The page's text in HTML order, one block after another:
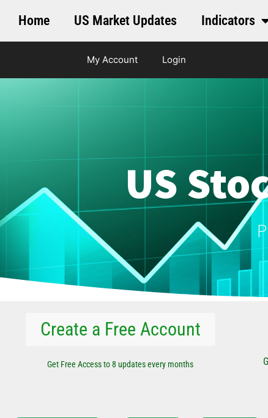
Home US Market Updates Indicators
My Account Login
US
Create a Free Account
Get Free Access to 8 updates every months